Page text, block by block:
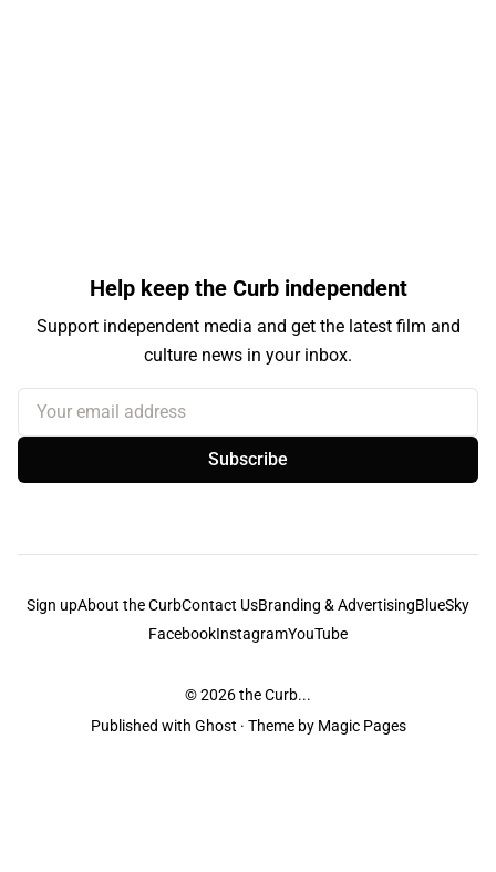
Help keep the Curb independent
Support independent media and get the latest film and
culture news in your inbox.
Your email address
Subscribe
Sign upAbout the CurbContact UsBranding & AdvertisingBlueSky
FacebookInstagramYouTube
© 2026the Curb...
Published with Ghost · Theme by Magic Pages